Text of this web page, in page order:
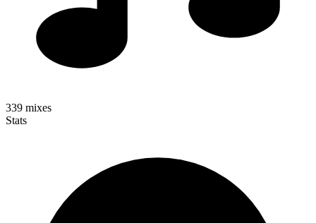
339 mixes
Stats